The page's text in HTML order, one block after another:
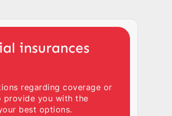
insurances
regarding coverage or
provide you with the
best options.